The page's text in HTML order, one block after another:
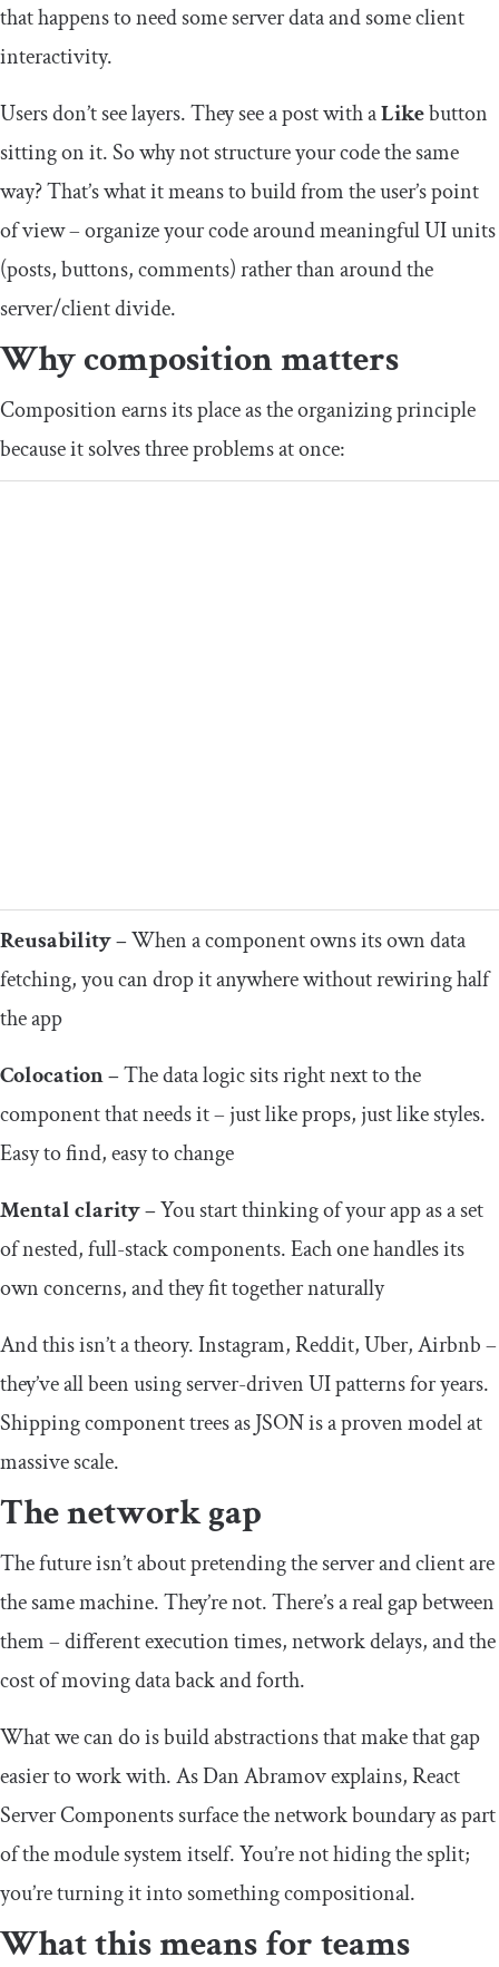
that happens to need some server data and some client
interactivity.
Users don’t see layers. They see a post with aLikebutton
sitting on it. So why not structure your code the same
way? That’s what it means to build from the user’s point
of view – organize your code around meaningful UI units
(posts, buttons, comments) rather than around the
server/client divide.
Why composition matters
Composition earns its place as the organizing principle
because it solves three problems at once:
Reusability –When a component owns its own data
fetching, you can drop it anywhere without rewiring half
the app
Colocation –The data logic sits right next to the
component that needs it – just like props, just like styles.
Easy to find, easy to change
Mental clarity –You start thinking of your app as a set
of nested, full-stack components. Each one handles its
own concerns, and they fit together naturally
And this isn’t a theory. Instagram, Reddit, Uber, Airbnb –
they’ve all been using server-driven UI patterns for years.
Shipping component trees as JSON is a proven model at
massive scale.
The network gap
The future isn’t about pretending the server and client are
the same machine. They’re not. There’s a real gap between
them – different execution times, network delays, and the
cost of moving data back and forth.
What we can do is build abstractions that make that gap
easier to work with. As Dan Abramov explains, React
Server Components surface the network boundary as part
of the module system itself. You’re not hiding the split;
you’re turning it into something compositional.
What this means for teams